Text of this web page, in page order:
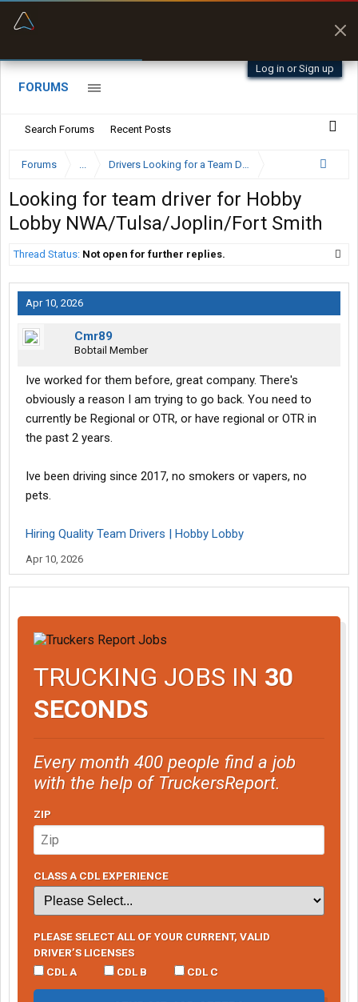
Log in or Sign up
FORUMS
Search Forums Recent Posts
Forums ... Drivers Looking for a Team Driver
Looking for team driver for Hobby
Lobby NWA/Tulsa/Joplin/Fort Smith
Thread Status: Not open for further replies.
Apr 10, 2026
Cmr89
Bobtail Member
Ive worked for them before, great company. There's
obviously a reason I am trying to go back. You need to
currently be Regional or OTR, or have regional or OTR in
the past 2 years.
Ive been driving since 2017, no smokers or vapers, no
pets.
Hiring Quality Team Drivers | Hobby Lobby
Apr 10, 2026
TRUCKING JOBS IN 30
SECONDS
Every month 400 people find a job
with the help of TruckersReport.
ZIP
CLASS A CDL EXPERIENCE
PLEASE SELECT ALL OF YOUR CURRENT, VALID
DRIVER’S LICENSES
CDL A
CDL B CDL C